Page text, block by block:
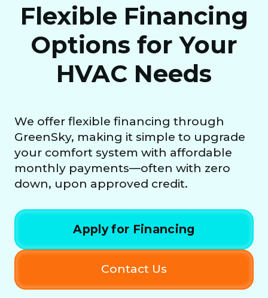
Flexible Financing
Options for Your
HVAC Needs
We offer flexible financing through
GreenSky, making it simple to upgrade
your comfort system with affordable
monthly payments—often with zero
down, upon approved credit.
Apply for Financing
Contact Us